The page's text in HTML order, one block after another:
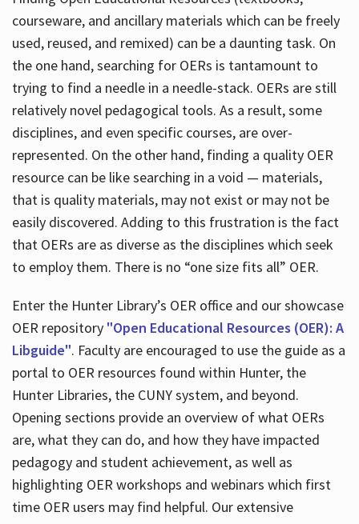
courseware, and ancillary materials which can be freely
used, reused, and remixed) can be a daunting task. On
the one hand, searching for OERs is tantamount to
trying to find a needle in a needle-stack. OERs are still
relatively novel pedagogical tools. As a result, some
disciplines, and even specific courses, are over-
represented. On the other hand, finding a quality OER
resource can be like searching in a void — materials,
that is quality materials, may not exist or may not be
easily discovered. Adding to this frustration is the fact
that OERs are as diverse as the disciplines which seek
to employ them. There is no “one size fits all” OER.
Enter the Hunter Library’s OER office and our showcase
OER repository "Open Educational Resources (OER): A
Libguide". Faculty are encouraged to use the guide as a
portal to OER resources found within Hunter, the
Hunter Libraries, the CUNY system, and beyond.
Opening sections provide an overview of what OERs
are, what they can do, and how they have impacted
pedagogy and student achievement, as well as
highlighting OER workshops and webinars which first
time OER users may find helpful. Our extensive